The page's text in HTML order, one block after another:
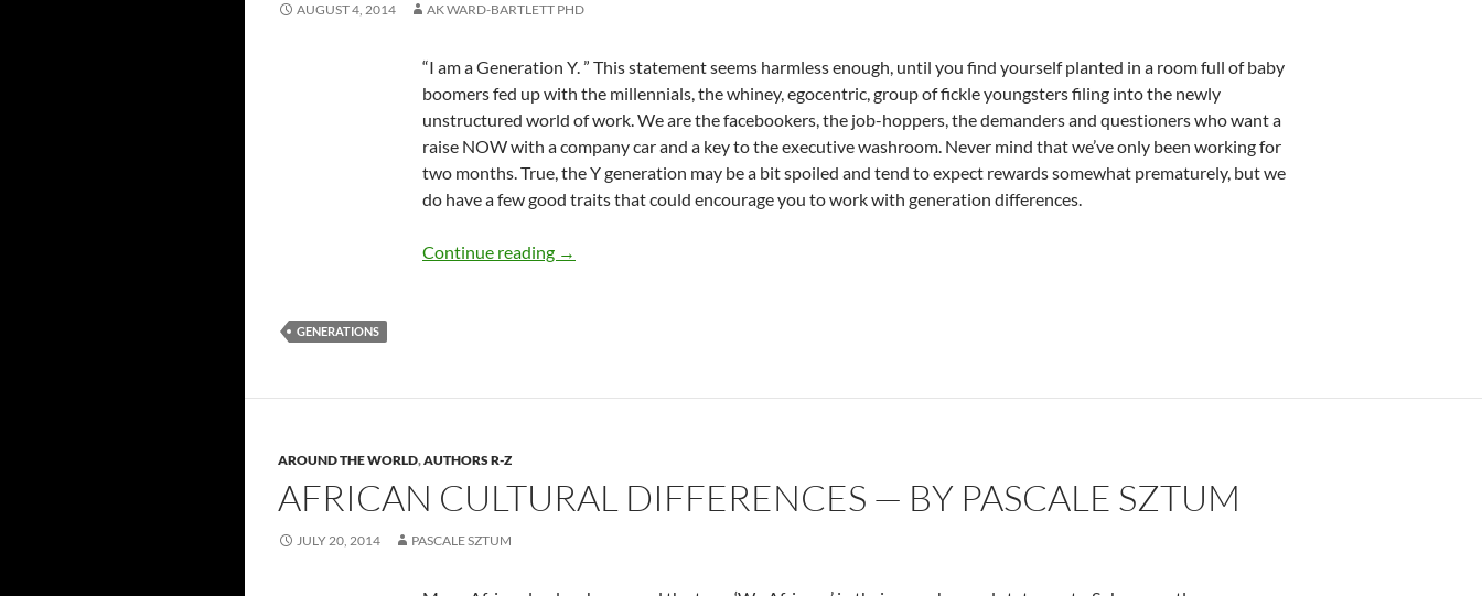
AUGUST 4, 2014 AK WARD-BARTLETT PHD
“I am a Generation Y. ” This statement seems harmless enough, until you find yourself planted in a room full of baby
boomers fed up with the millennials, the whiney, egocentric, group of fickle youngsters filing into the newly
unstructured world of work. We are the facebookers, the job-hoppers, the demanders and questioners who want a
raise NOW with a company car and a key to the executive washroom. Never mind that we’ve only been working for
two months. True, the Y generation may be a bit spoiled and tend to expect rewards somewhat prematurely, but we
do have a few good traits that could encourage you to work with generation differences.
Continue reading Generation Y Moves In — by A. K. Ward
→
GENERATIONS
AROUND THE WORLD,AUTHORS R-Z
AFRICAN CULTURAL DIFFERENCES — BY PASCALE SZTUM
JULY 20, 2014 PASCALE SZTUM